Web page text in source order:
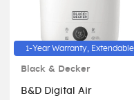
1-Year Warranty, Extendable.
Black & Decker
B&D Digital Air